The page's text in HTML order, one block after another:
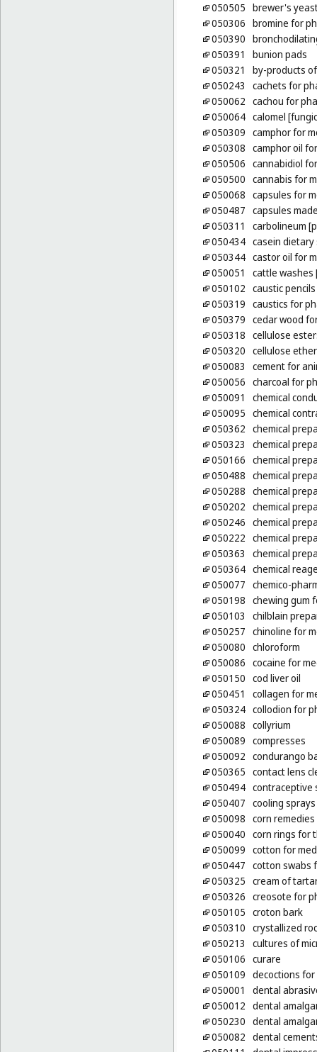
050505 brewer's
050306 bromine for
050390
050391
bunion pads
050321
by-products
050243
cachets for
050062 cachou for
050064 calomel
050309 camphor for
050308 camphor oil
050506 cannabidiol
050500 cannabis for
050068 capsules for
050487 capsules
050311
carbolineum
050434 casein
050344 castor oil for
050051
cattle washes
050102 caustic pencils
050319 caustics for
050379 cedar wood
050318 cellulose
050320 cellulose
050083
cement for
050056 charcoal for
050091
chemical
050095 chemical
050362 chemical
050323
chemical
050166 chemical
050488 chemical
050288 chemical
050202 chemical
050246 chemical
050222 chemical
050363
chemical
050364 chemical
050077 chemico-
050198 chewing gum
050103
chilblain
050257 chinoline for
050080 chloroform
050086 cocaine for
050150 cod liver oil
050451
collagen for
050324 collodion for
050088 collyrium
050089 compresses
050092 condurango
050365 contact lens
050494 contraceptive
050407 cooling
050098 corn remedies
050040 corn rings for
050099 cotton for
050447 cotton swabs
050325 cream of
050326 creosote for
050105 croton bark
050310 crystallized
050213
cultures of
050106 curare
050109 decoctions
050001
dental
050012 dental
050230 dental
050082 dental